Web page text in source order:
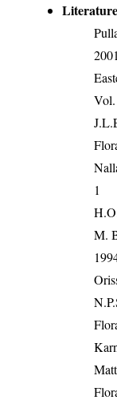
Literature
1
M.